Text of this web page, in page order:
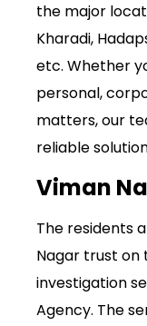
the major
Kharadi,
etc. Whether
personal,
matters, our
reliable
Viman
The residents
Nagar trust on
investigation
Agency. The